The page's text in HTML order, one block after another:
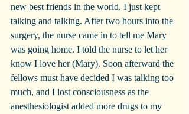
new best friends in the world. I just kept
talking and talking. After two hours into the
surgery, the nurse came in to tell me Mary
was going home. I told the nurse to let her
know I love her (Mary). Soon afterward the
fellows must have decided I was talking too
much, and I lost consciousness as the
anesthesiologist added more drugs to my